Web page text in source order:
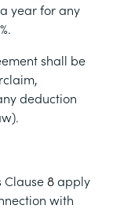
year for any
shall be
deduction
Clause8apply
with